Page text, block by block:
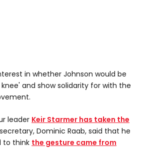
in whether Johnson would be
and show solidarity for with the
leader Keir Starmer has taken the
Dominic Raab, said that he
to think the gesture came from